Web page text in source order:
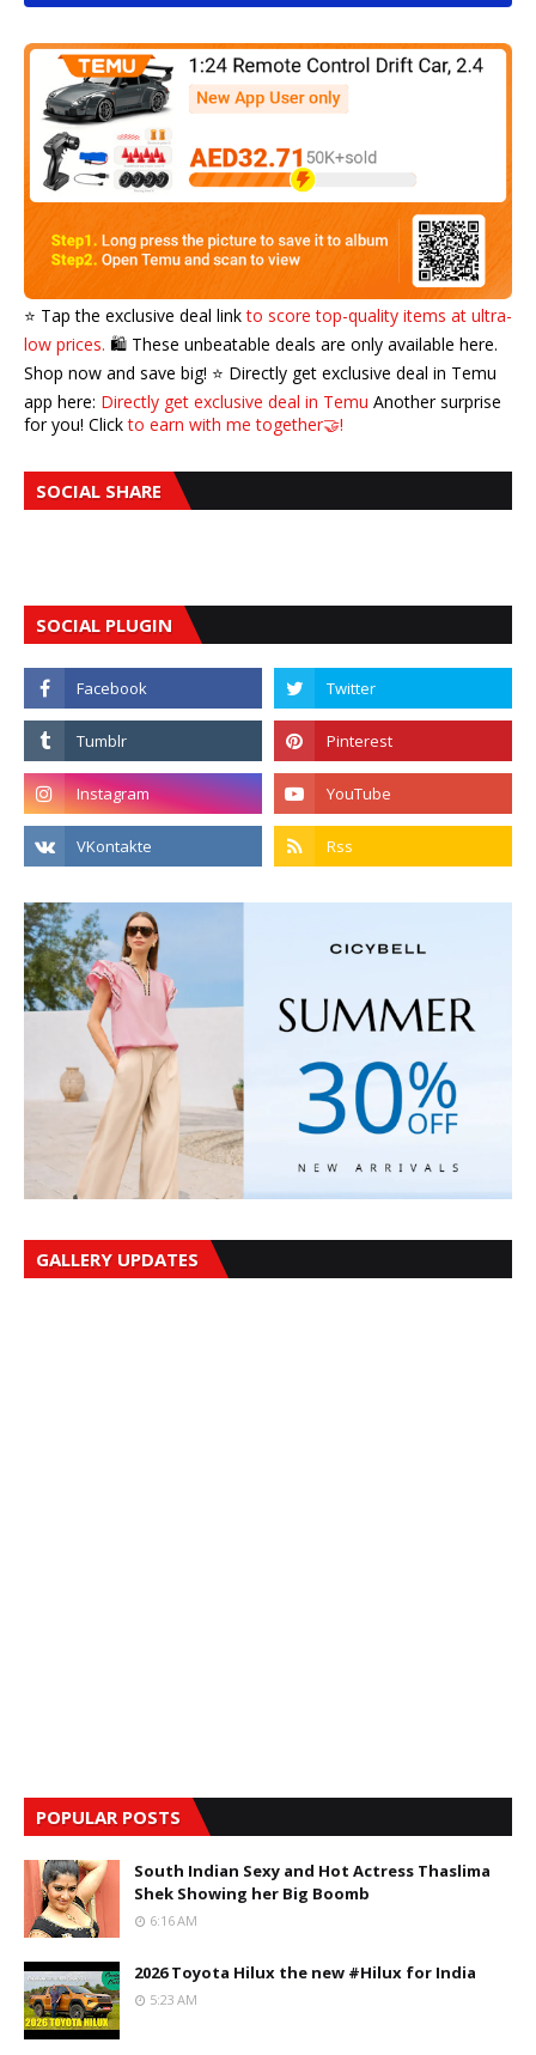
⭐️ Tap the exclusive deal linkto score top-quality items at ultra-
low prices. 🛍️ These unbeatable deals are only available here.
Shop now and save big! ⭐️ Directly get exclusive deal in Temu
app here: Directly get exclusive deal in Temu Another surprise
for you! Clickto earn with me together🤝!
SOCIAL SHARE
SOCIAL PLUGIN
GALLERY UPDATES
POPULAR POSTS
South Indian Sexy and Hot Actress Thaslima
Shek Showing her Big Boomb
6:16 AM
2026 Toyota Hilux the new #Hilux for India
5:23 AM